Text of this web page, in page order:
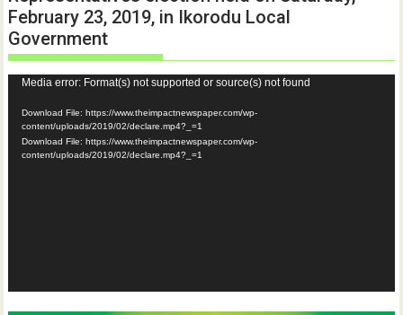
February 23, 2019, in Ikorodu Local
Government
Video
Player
Media error: Format(s) not supported or source(s) not found
Download File: https://www.theimpactnewspaper.com/wp-
content/uploads/2019/02/declare.mp4?_=1
Download File: https://www.theimpactnewspaper.com/wp-
content/uploads/2019/02/declare.mp4?_=1